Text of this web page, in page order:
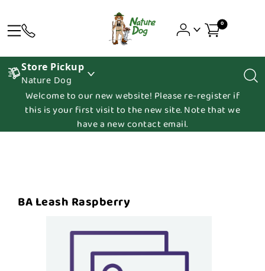
0
Store Pickup
Nature Dog
Welcome to our new website! Please re-register if
this is your first visit to the new site. Note that we
have a new contact email.
BA Leash Raspberry